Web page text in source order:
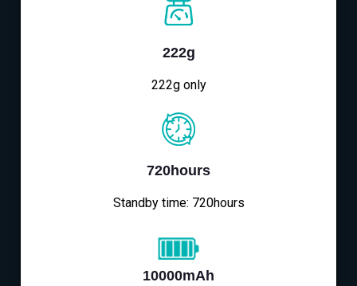
222g
222g only
720hours
Standby time: 720hours
10000mAh